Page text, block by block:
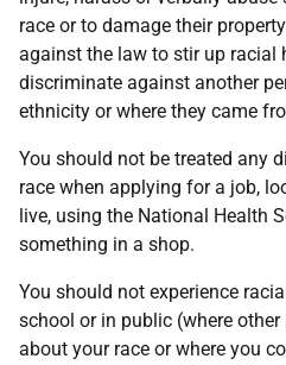
race or to damage their
against the law to stir up racial
discriminate against another
ethnicity or where they came
You should not be treated any
race when applying for a job,
live, using the National Health
something in a shop.
You should not experience
school or in public (where
about your race or where you